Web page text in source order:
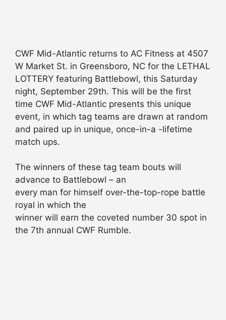
CWF Mid-Atlantic returns to AC Fitness at 4507
W Market St. in Greensboro, NC for the LETHAL
LOTTERY featuring Battlebowl, this Saturday
night, September 29th. This will be the first
time CWF Mid-Atlantic presents this unique
event, in which tag teams are drawn at random
and paired up in unique, once-in-a -lifetime
match ups.
The winners of these tag team bouts will
advance to Battlebowl – an
every man for himself over-the-top-rope battle
royal in which the
winner will earn the coveted number 30 spot in
the 7th annual CWF Rumble.